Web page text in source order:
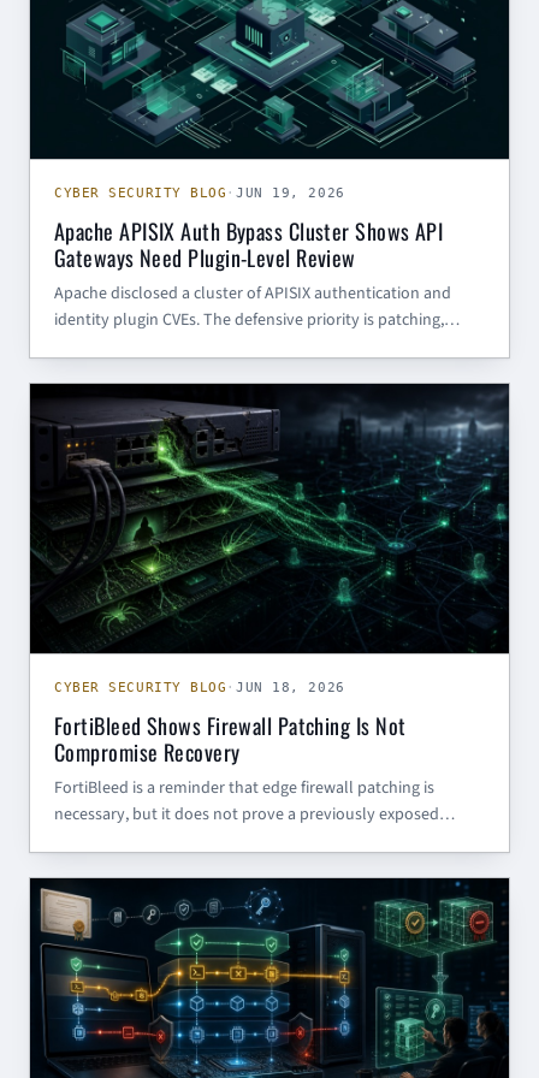
CYBER SECURITY BLOG ·JUN 19, 2026
Apache APISIX Auth Bypass Cluster Shows API
Gateways Need Plugin-Level Review
Apache disclosed a cluster of APISIX authentication and
identity plugin CVEs. The defensive priority is patching,
CYBER SECURITY BLOG ·JUN 18, 2026
FortiBleed Shows Firewall Patching Is Not
Compromise Recovery
FortiBleed is a reminder that edge firewall patching is
necessary, but it does not prove a previously exposed
CYBER SECURITY BLOG